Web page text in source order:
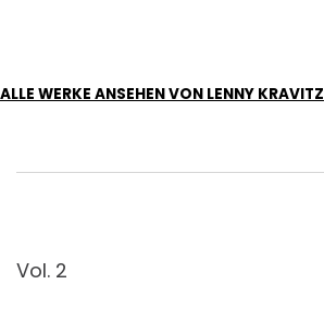
ALLE WERKE ANSEHEN VON LENNY KRAVITZ
Vol. 2